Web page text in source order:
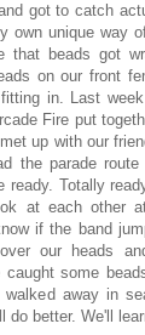
got to catch
own unique way
beads got
on our front
in. Last
Fire put
up with our
the parade
Totally
at each other
if the band
our heads
some
away in
do better. We'll